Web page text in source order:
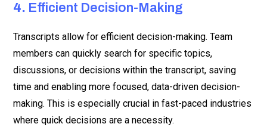
4. Efficient Decision-Making
Transcripts allow for efficient decision-making. Team
members can quickly search for specific topics,
discussions, or decisions within the transcript, saving
time and enabling more focused, data-driven decision-
making. This is especially crucial in fast-paced industries
where quick decisions are a necessity.